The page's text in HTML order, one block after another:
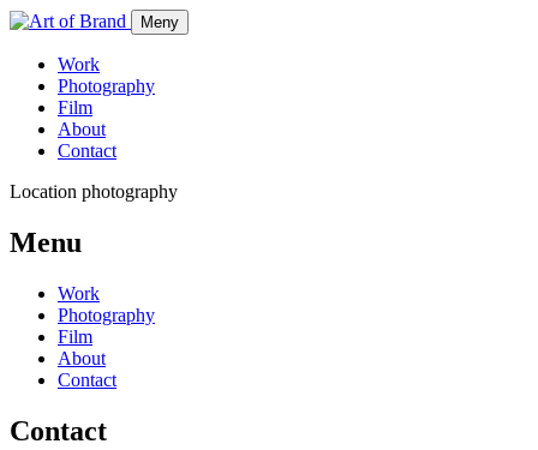
Meny
Work
Photography
Film
About
Contact
Location photography
Menu
Work
Photography
Film
About
Contact
Contact